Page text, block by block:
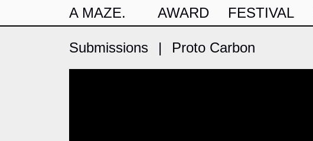
A MAZE. AWARD FESTIVAL
Submissions | Proto Carbon